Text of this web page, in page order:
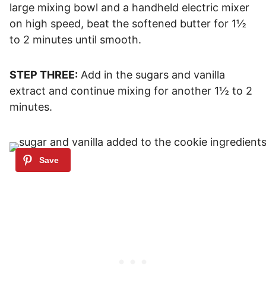
large mixing bowl and a handheld electric mixer
on high speed, beat the softened butter for 1½
to 2 minutes until smooth.
STEP THREE: Add in the sugars and vanilla
extract and continue mixing for another 1½ to 2
minutes.